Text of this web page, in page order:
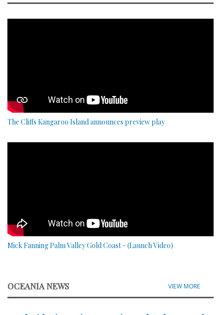
The Cliffs Kangaroo Island announces preview play
Mick Fanning Palm Valley Gold Coast - (Launch Video)
OCEANIA NEWS VIEW MORE